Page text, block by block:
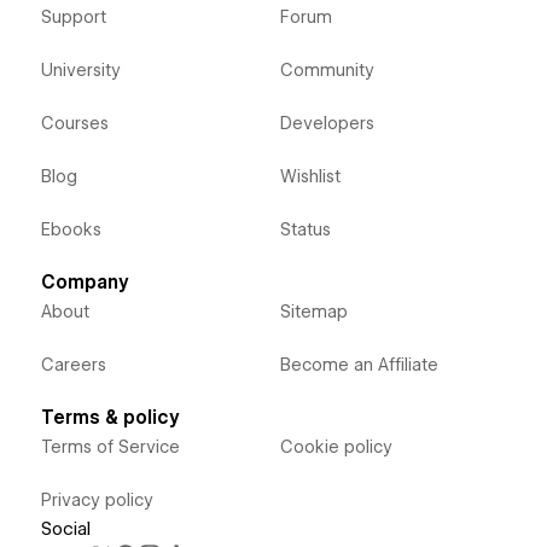
Support
University
Courses
Blog
Ebooks
Forum
Community
Developers
Wishlist
Status
Company
About
Careers
Sitemap
Become an Affiliate
Terms & policy
Terms of Service
Privacy policy
Cookie policy
Social